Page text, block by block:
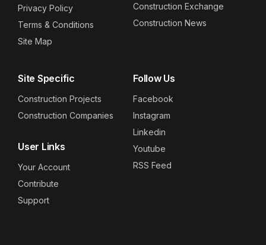
Privacy Policy
Terms & Conditions
Site Map
Construction Exchange
Construction News
Site Specific
Construction Projects
Construction Companies
User Links
Your Account
Contribute
Support
Follow Us
Facebook
Instagram
Linkedin
Youtube
RSS Feed